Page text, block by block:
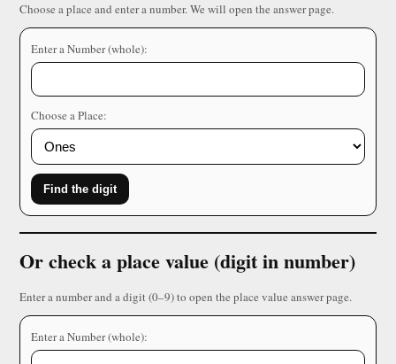
Choose a place and enter a number. We will open the answer page.
Enter a Number (whole):
Choose a Place:
Find the digit
Or check a place value (digit in number)
Enter a number and a digit (0–9) to open the place value answer page.
Enter a Number (whole):